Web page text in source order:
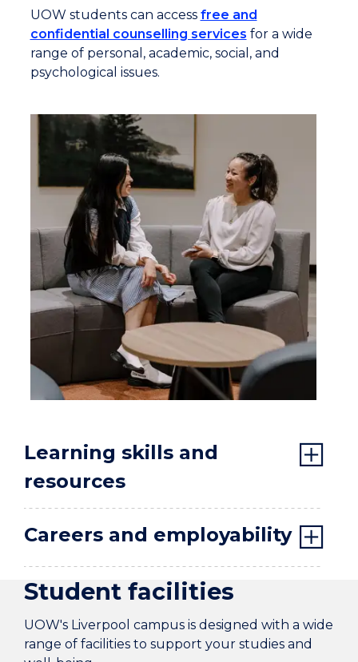
UOW students can access free and
confidential counselling services for a wide
range of personal, academic, social, and
psychological issues.
Learning skills and
resources
Careers and employability
Student facilities
UOW's Liverpool campus is designed with a wide
range of facilities to support your studies and